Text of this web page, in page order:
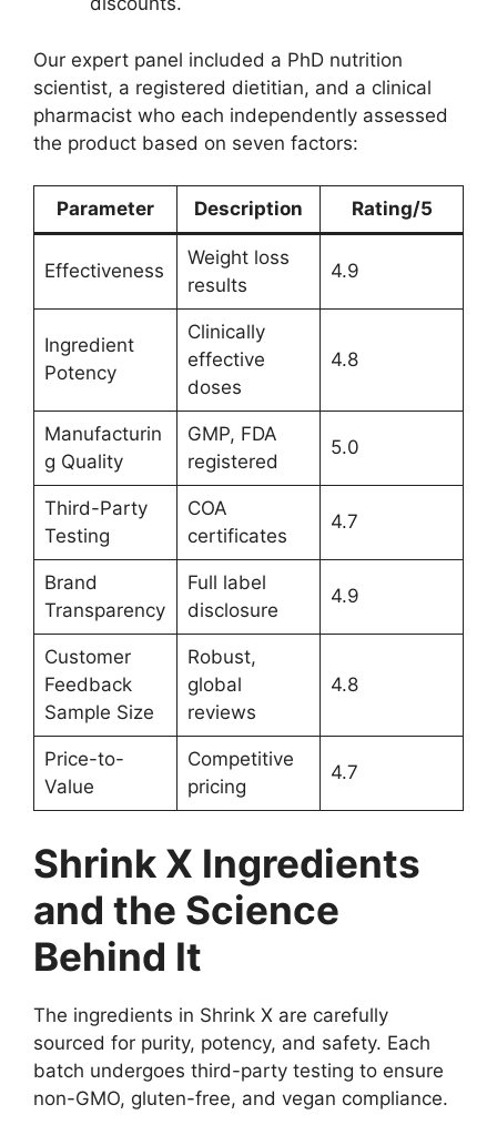
Our expert panel included a PhD nutrition
scientist, a registered dietitian, and a clinical
pharmacist who each independently assessed
the product based on seven factors:
Parameter Description Rating/5
Effectiveness
Weight loss
results
4.9
Ingredient
Potency
Clinically
effective
doses
4.8
Manufacturin
g Quality
GMP, FDA
registered
5.0
Third-Party
Testing
COA
certificates
4.7
Brand
Transparency
Full label
disclosure
4.9
Customer
Feedback
Sample Size
Robust,
global
reviews
4.8
Price-to-
Value
Competitive
pricing
4.7
Shrink X Ingredients
and the Science
Behind It
The ingredients in Shrink X are carefully
sourced for purity, potency, and safety. Each
batch undergoes third-party testing to ensure
non-GMO, gluten-free, and vegan compliance.